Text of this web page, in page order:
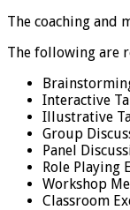
The coaching and
The following are
Interactive
Illustrative
Group
Panel
Role Playing
Workshop
Classroom